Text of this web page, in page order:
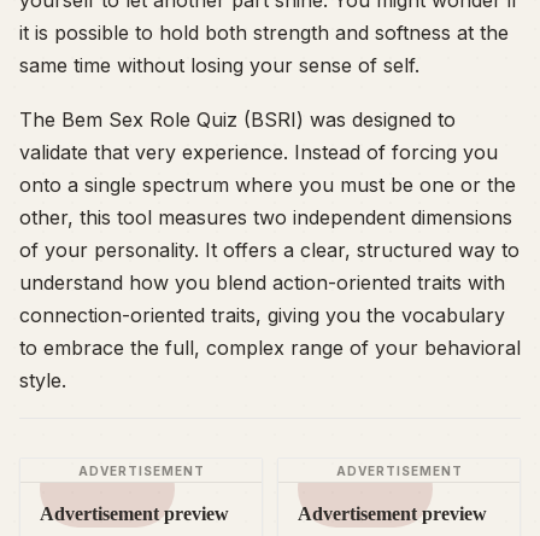
it is possible to hold both strength and softness at the
same time without losing your sense of self.
The Bem Sex Role Quiz (BSRI) was designed to
validate that very experience. Instead of forcing you
onto a single spectrum where you must be one or the
other, this tool measures two independent dimensions
of your personality. It offers a clear, structured way to
understand how you blend action-oriented traits with
connection-oriented traits, giving you the vocabulary
to embrace the full, complex range of your behavioral
style.
ADVERTISEMENT
Advertisement preview
ADVERTISEMENT
Advertisement preview